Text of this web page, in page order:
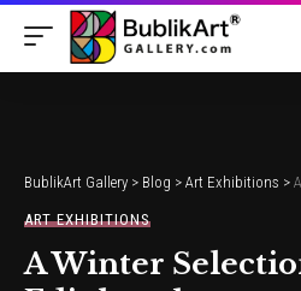
BublikArt Gallery > Blog > Art Exhibitions >
ART EXHIBITIONS
A Winter